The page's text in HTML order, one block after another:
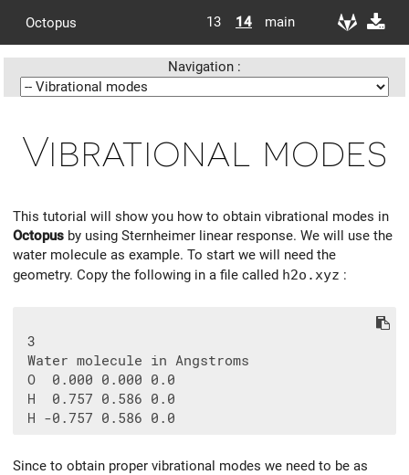
Octopus 13 14 main
Navigation :
Vibrational modes
This tutorial will show you how to obtain vibrational modes in
Octopus by using Sternheimer linear response. We will use the
water molecule as example. To start we will need the
geometry. Copy the following in a file called h2o.xyz :
3
Water molecule in Angstroms
O  0.000 0.000 0.0
H  0.757 0.586 0.0
Since to obtain proper vibrational modes we need to be as